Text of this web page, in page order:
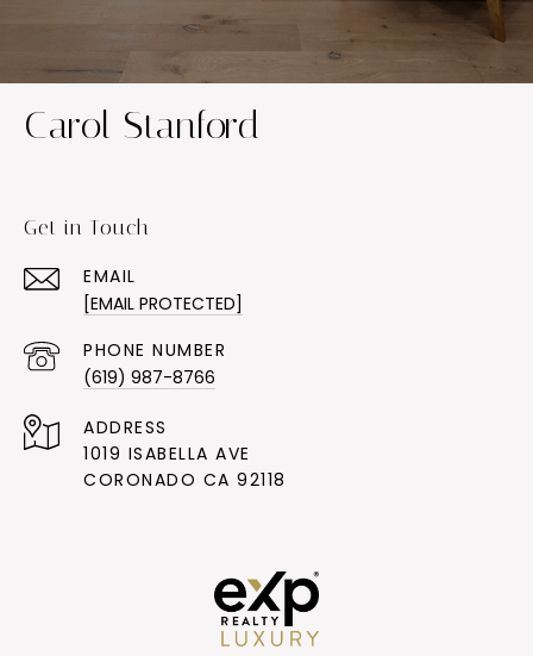
Carol Stanford
Get in Touch
EMAIL
[EMAIL PROTECTED]
PHONE NUMBER
(619) 987-8766
ADDRESS
1019 ISABELLA AVE
CORONADO CA 92118